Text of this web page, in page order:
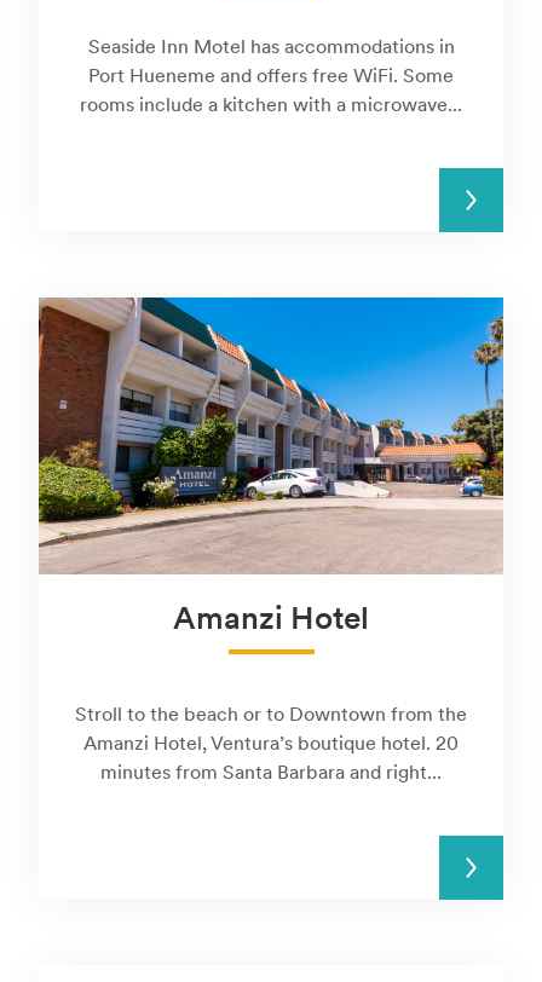
Seaside Inn Motel has accommodations in
Port Hueneme and offers free WiFi. Some
rooms include a kitchen with a microwave...
READ MORE
Amanzi Hotel
Stroll to the beach or to Downtown from the
Amanzi Hotel, Ventura’s boutique hotel. 20
minutes from Santa Barbara and right...
READ MORE